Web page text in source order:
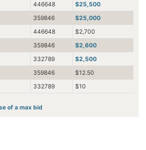
446648
$25,500
359846
$25,000
446648
$2,700
359846
$2,600
332789
$2,500
359846
$12.50
332789 $10
of a max bid